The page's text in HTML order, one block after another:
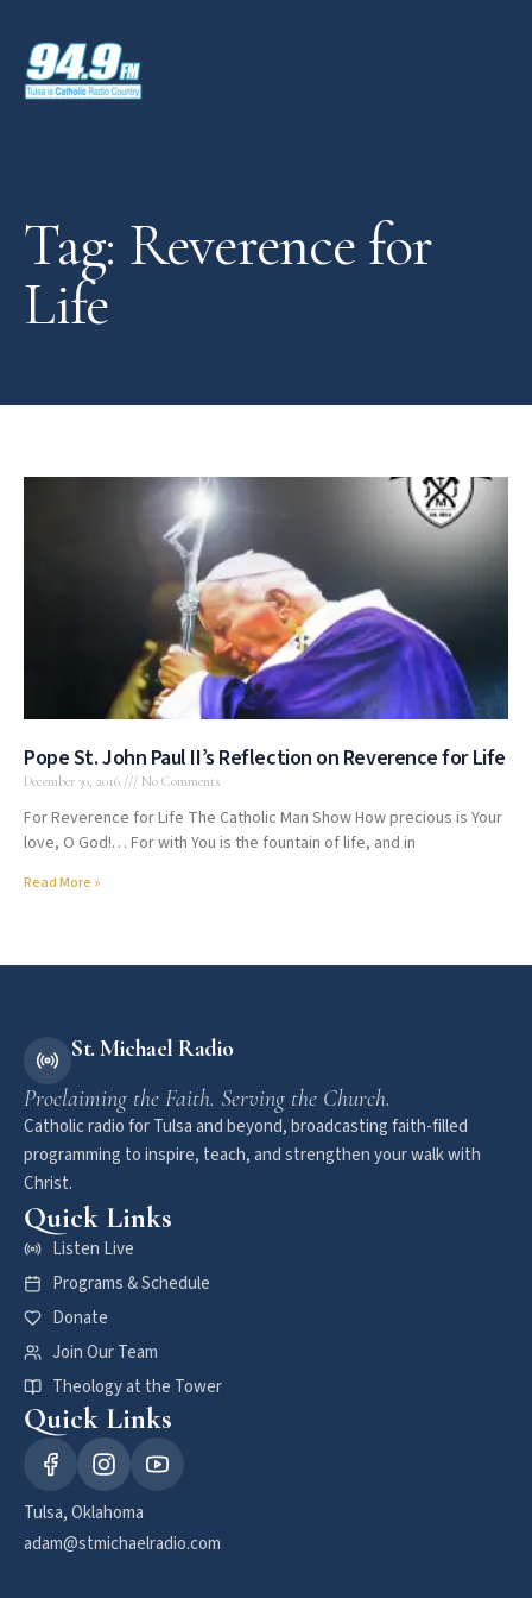
Tag: Reverence for
Life
Pope St. John Paul II’s Reflection on Reverence for Life
December 30, 2016 No Comments
For Reverence for Life The Catholic Man Show How precious is Your
love, O God!… For with You is the fountain of life, and in
Read More »
St. Michael Radio
Proclaiming the Faith. Serving the Church.
Catholic radio for Tulsa and beyond, broadcasting faith-filled
programming to inspire, teach, and strengthen your walk with
Christ.
Quick Links
Listen Live
Programs & Schedule
Donate
Join Our Team
Theology at the Tower
Quick Links
Tulsa, Oklahoma
adam@stmichaelradio.com